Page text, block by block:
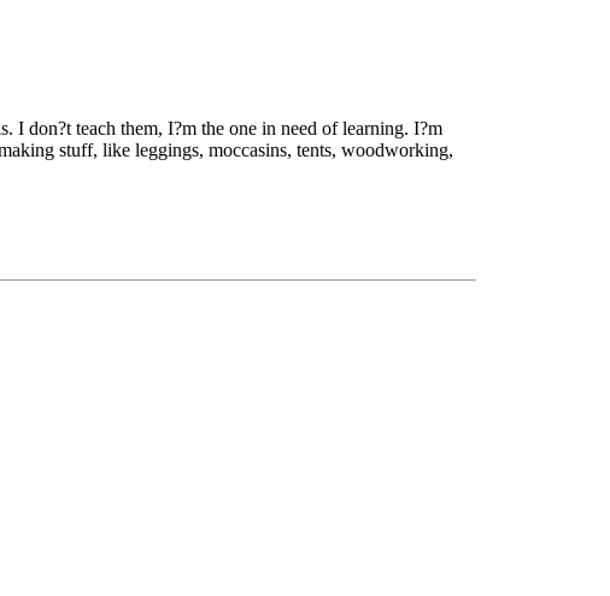
don?t teach them, I?m the one in need of learning. I?m
stuff, like leggings, moccasins, tents, woodworking,